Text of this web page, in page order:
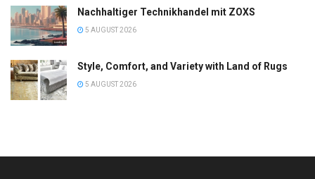
Nachhaltiger Technikhandel mit ZOXS
5 AUGUST 2026
Style, Comfort, and Variety with Land of Rugs
5 AUGUST 2026